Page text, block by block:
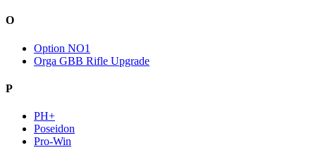
O
Option NO1
Orga GBB Rifle Upgrade
P
PH+
Poseidon
Pro-Win